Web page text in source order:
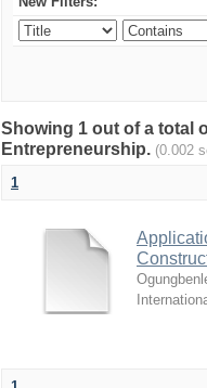
Showing 1 out of a total
Entrepreneurship. (0.002
1